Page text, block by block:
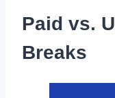
Paid vs.
Breaks